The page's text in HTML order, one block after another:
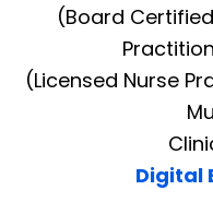
(Board
(Licensed Nurse
Digital